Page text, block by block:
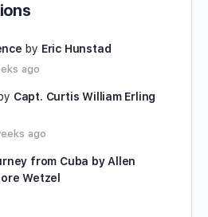
by Eric Hunstad
ago
Capt. Curtis William Erling
ago
from Cuba by Allen
Wetzel